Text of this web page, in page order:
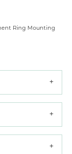
Ring Mounting